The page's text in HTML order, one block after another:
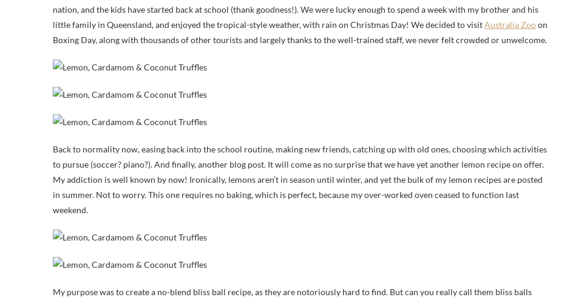
nation, and the kids have started back at school (thank goodness!). We were lucky enough to spend a week with my brother and his
little family in Queensland, and enjoyed the tropical-style weather, with rain on Christmas Day! We decided to visitAustralia Zooon
Boxing Day, along with thousands of other tourists and largely thanks to the well-trained staff, we never felt crowded or unwelcome.
Back to normality now, easing back into the school routine, making new friends, catching up with old ones, choosing which activities
to pursue (soccer? piano?). And finally, another blog post. It will come as no surprise that we have yet another lemon recipe on offer.
My addiction is well known by now! Ironically, lemons aren’t in season until winter, and yet the bulk of my lemon recipes are posted
in summer. Not to worry. This one requires no baking, which is perfect, because my over-worked oven ceased to function last
weekend.
My purpose was to create a no-blend bliss ball recipe, as they are notoriously hard to find. But can you really call them bliss balls